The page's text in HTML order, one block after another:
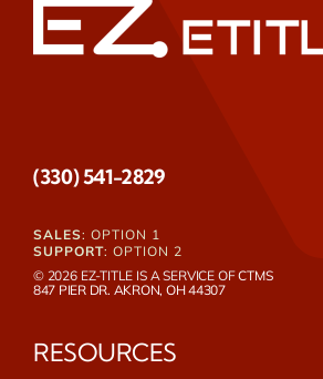
(330) 541-2829
SALES: OPTION 1
SUPPORT: OPTION 2
© 2026 EZ-TITLE IS A SERVICE OFCTMS
847 PIER DR. AKRON, OH 44307
RESOURCES